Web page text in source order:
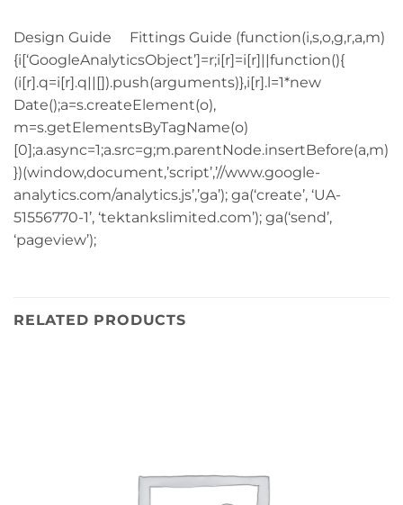
Design Guide Fittings Guide (function(i,s,o,g,r,a,m)
{i[‘GoogleAnalyticsObject’]=r;i[r]=i[r]||function(){
(i[r].q=i[r].q||[]).push(arguments)},i[r].l=1*new
Date();a=s.createElement(o),
m=s.getElementsByTagName(o)
[0];a.async=1;a.src=g;m.parentNode.insertBefore(a,m)
})(window,document,’script’,’//www.google-
analytics.com/analytics.js’,’ga’); ga(‘create’, ‘UA-
51556770-1’, ‘tektankslimited.com’); ga(‘send’,
‘pageview’);
RELATED PRODUCTS